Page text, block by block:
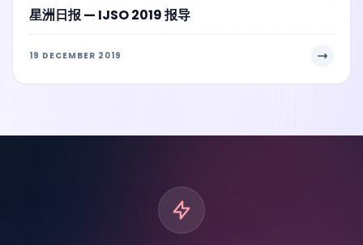
星洲日报 — IJSO 2019 报导
19 DECEMBER 2019